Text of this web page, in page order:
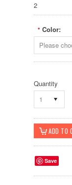
2
* Color:
Quantity
1
Save